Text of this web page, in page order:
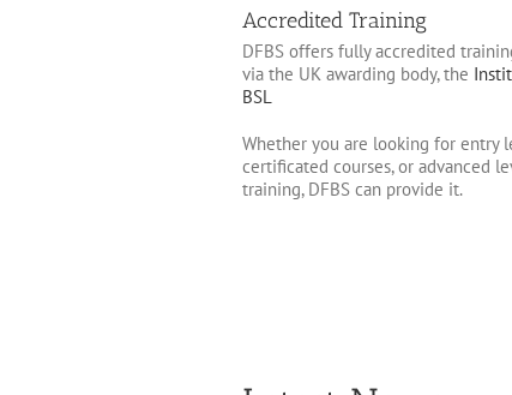
Accredited Training
DFBS offers fully accredited
via the UK awarding body, the
BSL
Whether you are looking for entry
certificated courses, or advanced
training, DFBS can provide it.